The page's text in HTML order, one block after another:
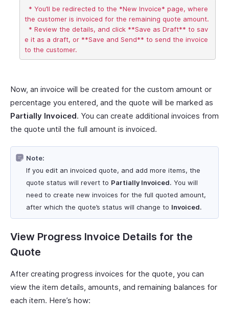
the customer is invoiced for the remaining quote amount.
e it as a draft, or **Save and Send** to send the invoice
Now, an invoice will be created for the custom amount or
percentage you entered, and the quote will be marked as
Partially Invoiced. You can create additional invoices from
the quote until the full amount is invoiced.
Note:
If you edit an invoiced quote, and add more items, the
quote status will revert to Partially Invoiced. You will
need to create new invoices for the full quoted amount,
after which the quote’s status will change to Invoiced.
View Progress Invoice Details for the
Quote
After creating progress invoices for the quote, you can
view the item details, amounts, and remaining balances for
each item. Here’s how: